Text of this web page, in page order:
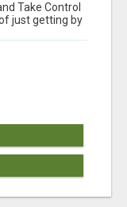
Take Control
just getting by